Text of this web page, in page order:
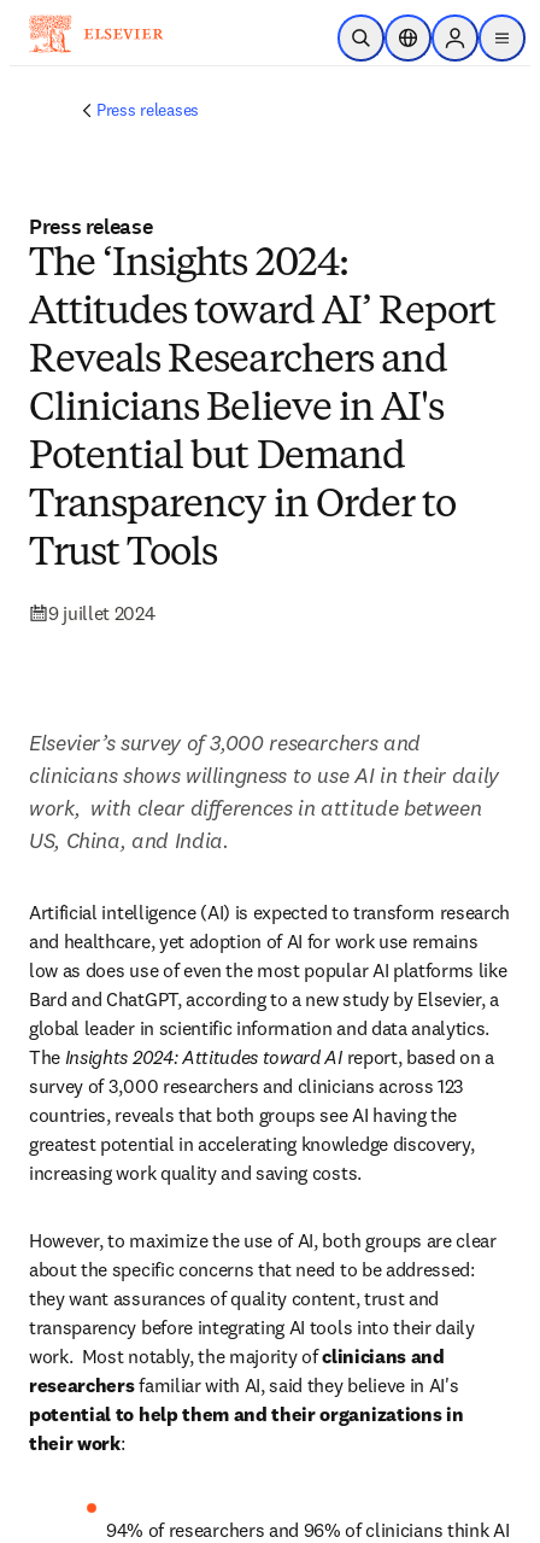
Passer au contenu principal
Ouvrir la recherche
Sélecteur de
Sign in to
menu
Press releases
Press release
The ‘Insights 2024:
Attitudes toward AI’ Report
Reveals Researchers and
Clinicians Believe in AI's
Potential but Demand
Transparency in Order to
Trust Tools
9 juillet 2024
Elsevier’s survey of 3,000 researchers and
clinicians shows willingness to use AI in their daily
work, with clear differences in attitude between
US, China, and India.
Artificial intelligence (AI) is expected to transform research
and healthcare, yet adoption of AI for work use remains
low as does use of even the most popular AI platforms like
Bard and ChatGPT, according to a new study by Elsevier, a
global leader in scientific information and data analytics.
The Insights 2024: Attitudes toward AI report, based on a
survey of 3,000 researchers and clinicians across 123
countries, reveals that both groups see AI having the
greatest potential in accelerating knowledge discovery,
increasing work quality and saving costs.
However, to maximize the use of AI, both groups are clear
about the specific concerns that need to be addressed:
they want assurances of quality content, trust and
transparency before integrating AI tools into their daily
work.  Most notably, the majority of clinicians and
researchers
potential to help them and their organizations in
their work:
94% of researchers and 96% of clinicians think AI